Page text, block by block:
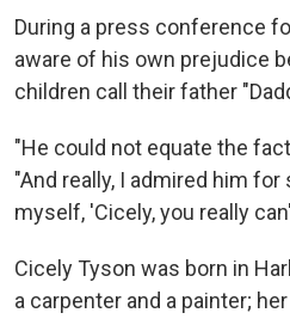
During a press conference
aware of his own prejudice
children call their father
"He could not equate the
"And really, I admired him
myself, 'Cicely, you really
Cicely Tyson was born in
a carpenter and a painter;